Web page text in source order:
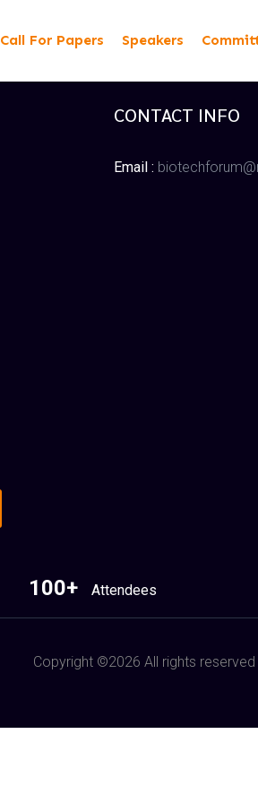
Call For Papers Speakers
CONTACT INFO
Email :
100+ Attendees
Copyright ©2026 All rights reserved